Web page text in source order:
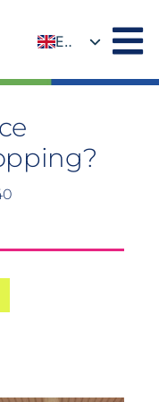
EN